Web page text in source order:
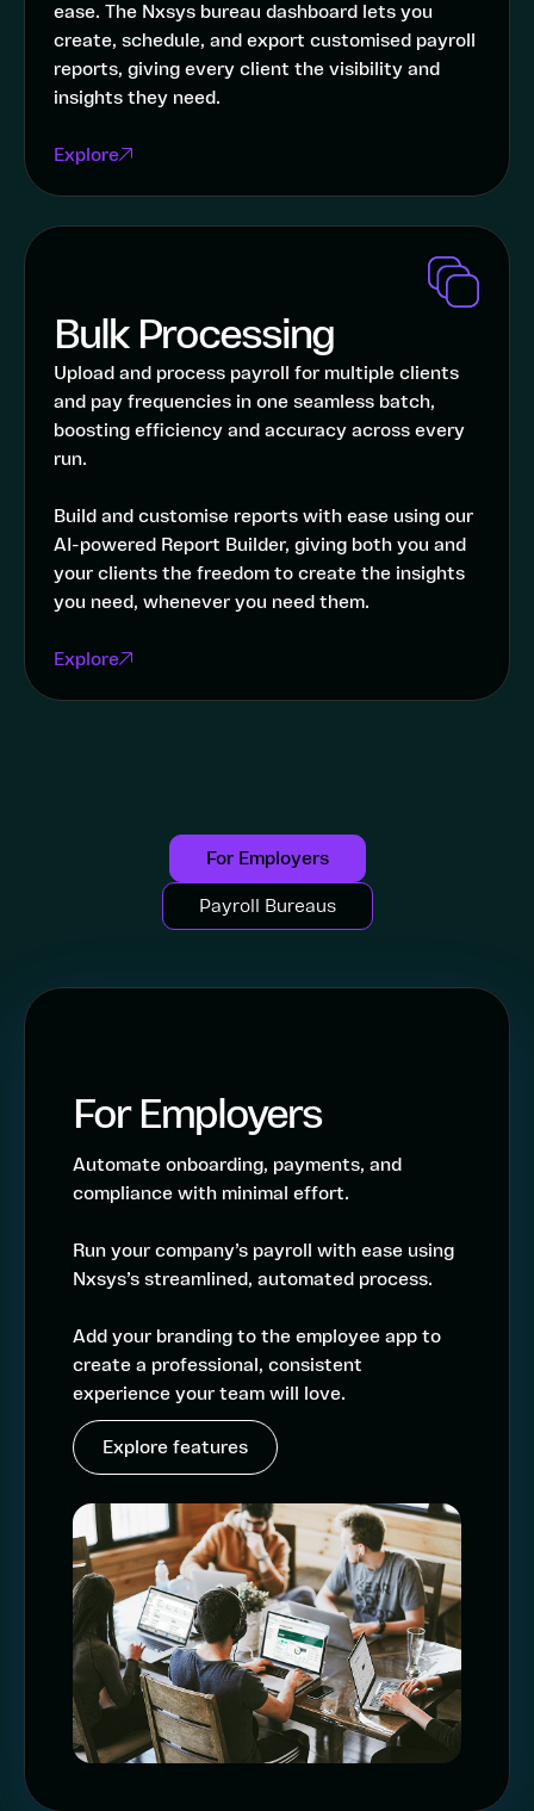
ease. The Nxsys bureau dashboard lets you
create, schedule, and export customised payroll
reports, giving every client the visibility and
insights they need.
Explore
Bulk Processing
Upload and process payroll for multiple clients
and pay frequencies in one seamless batch,
boosting efficiency and accuracy across every
run.
Build and customise reports with ease using our
AI-powered Report Builder, giving both you and
your clients the freedom to create the insights
you need, whenever you need them.
Explore
For Employers
Payroll Bureaus
For Employers
Automate onboarding, payments, and
compliance with minimal effort.
Run your company’s payroll with ease using
Nxsys’s streamlined, automated process.
Add your branding to the employee app to
create a professional, consistent
experience your team will love.
Explore features